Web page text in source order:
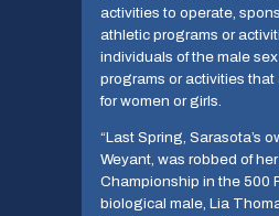
activities to operate,
athletic programs or
individuals of the male
programs or activities
for women or girls.
“Last Spring, Sarasota’s
Weyant, was robbed of
Championship in the 500
biological male, Lia